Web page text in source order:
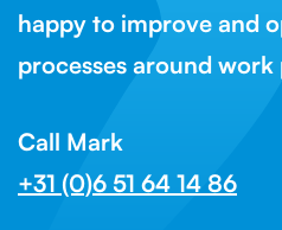
happy to improve and
processes around
Call Mark
+31 (0)6 51 64 14 86